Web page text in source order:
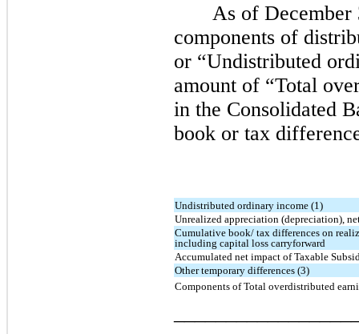
As of December
components of
or “Undistributed
amount of “Total
in the Consolidated
book or tax
Undistributed ordinary income (1)
Unrealized appreciation (depreciation),
Cumulative book/ tax differences on
including capital loss carryforward
Accumulated net impact of Taxable
Other temporary differences (3)
Components of Total overdistributed